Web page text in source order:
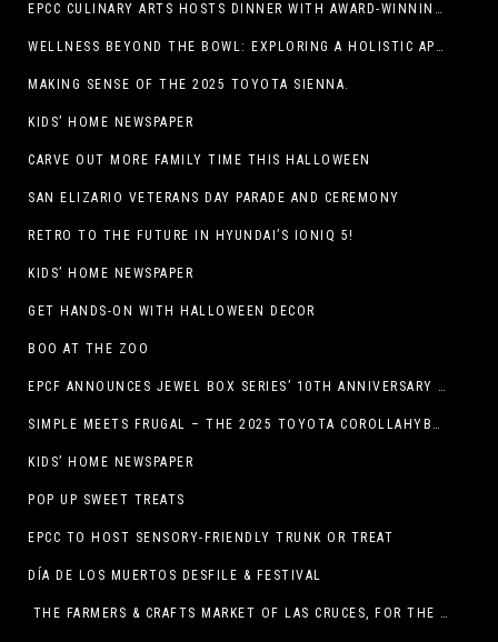
EPCC CULINARY ARTS HOSTS DINNER WITH AWARD-WINNING CHEF
WELLNESS BEYOND THE BOWL: EXPLORING A HOLISTIC APPROACH TO HAPPY, HEALTHY PETS
MAKING SENSE OF THE 2025 TOYOTA SIENNA.
KIDS’ HOME NEWSPAPER
CARVE OUT MORE FAMILY TIME THIS HALLOWEEN
SAN ELIZARIO VETERANS DAY PARADE AND CEREMONY
RETRO TO THE FUTURE IN HYUNDAI’S IONIQ 5!
KIDS’ HOME NEWSPAPER
GET HANDS-ON WITH HALLOWEEN DECOR
BOO AT THE ZOO
EPCF ANNOUNCES JEWEL BOX SERIES’ 10TH ANNIVERSARY SEASON
SIMPLE MEETS FRUGAL – THE 2025 TOYOTA COROLLAHYBRID
KIDS’ HOME NEWSPAPER
POP UP SWEET TREATS
EPCC TO HOST SENSORY-FRIENDLY TRUNK OR TREAT
DÍA DE LOS MUERTOS DESFILE & FESTIVAL
THE FARMERS & CRAFTS MARKET OF LAS CRUCES, FOR THE ENTIRE MONTH OF OCTOBER,